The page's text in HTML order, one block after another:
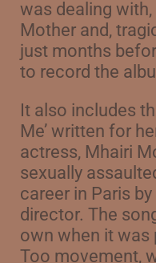
was dealing
Mother and,
just months
to record the
It also includes
Me’ written for
actress, Mhairi
sexually
career in Paris
director. The
own when it was
Too movement,